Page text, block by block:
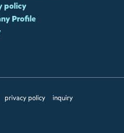
policy
Profile
privacy policy inquiry